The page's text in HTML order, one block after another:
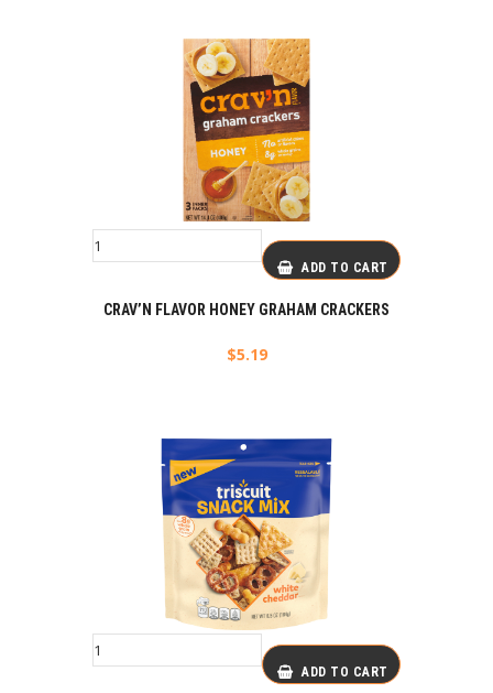
ADD TO CART
CRAV’N FLAVOR HONEY GRAHAM CRACKERS
$5.19
ADD TO CART